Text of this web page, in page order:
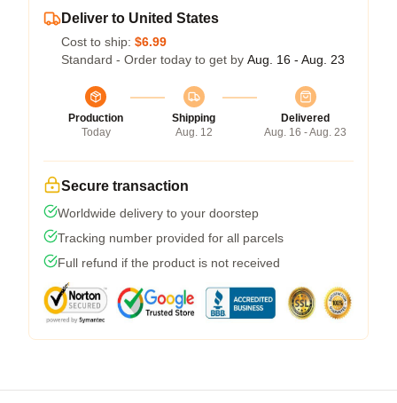
Deliver to United States
Cost to ship: $6.99
Standard - Order today to get by Aug. 16 - Aug. 23
Production
Today
Shipping
Aug. 12
Delivered
Aug. 16 - Aug. 23
Secure transaction
Worldwide delivery to your doorstep
Tracking number provided for all parcels
Full refund if the product is not received